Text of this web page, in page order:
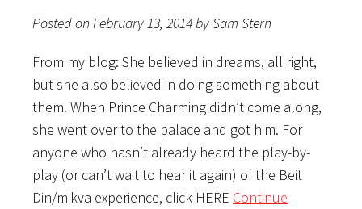
Posted on February 13, 2014 by Sam Stern
From my blog: She believed in dreams, all right,
but she also believed in doing something about
them. When Prince Charming didn’t come along,
she went over to the palace and got him. For
anyone who hasn’t already heard the play-by-
play (or can’t wait to hear it again) of the Beit
Din/mikva experience, click HERE Continue